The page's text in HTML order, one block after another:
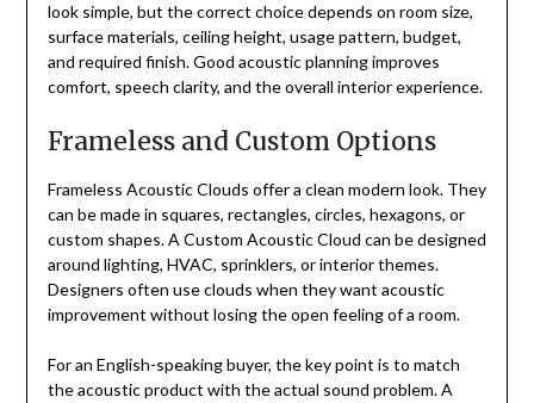
look simple, but the correct choice depends on room size,
surface materials, ceiling height, usage pattern, budget,
and required finish. Good acoustic planning improves
comfort, speech clarity, and the overall interior experience.
Frameless and Custom Options
Frameless Acoustic Clouds offer a clean modern look. They
can be made in squares, rectangles, circles, hexagons, or
custom shapes. A Custom Acoustic Cloud can be designed
around lighting, HVAC, sprinklers, or interior themes.
Designers often use clouds when they want acoustic
improvement without losing the open feeling of a room.
For an English-speaking buyer, the key point is to match
the acoustic product with the actual sound problem. A